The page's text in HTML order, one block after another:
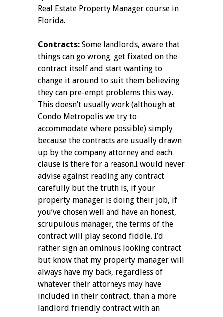
Real Estate Property Manager course in
Florida.
Contracts: Some landlords, aware that
things can go wrong, get fixated on the
contract itself and start wanting to
change it around to suit them believing
they can pre-empt problems this way.
This doesn’t usually work (although at
Condo Metropolis we try to
accommodate where possible) simply
because the contracts are usually drawn
up by the company attorney and each
clause is there for a reason.I would never
advise against reading any contract
carefully but the truth is, if your
property manager is doing their job, if
you’ve chosen well and have an honest,
scrupulous manager, the terms of the
contract will play second fiddle. I’d
rather sign an ominous looking contract
but know that my property manager will
always have my back, regardless of
whatever their attorneys may have
included in their contract, than a more
landlord friendly contract with an